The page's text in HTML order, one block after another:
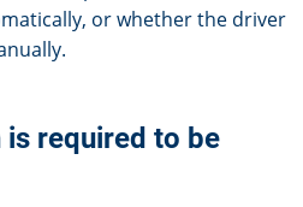
or whether the driver
required to be